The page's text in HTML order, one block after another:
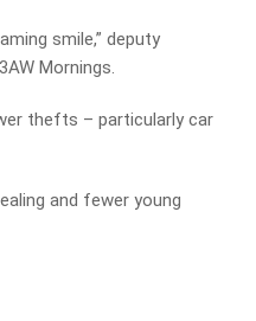
smile,” deputy
Mornings.
thefts – particularly car
and fewer young